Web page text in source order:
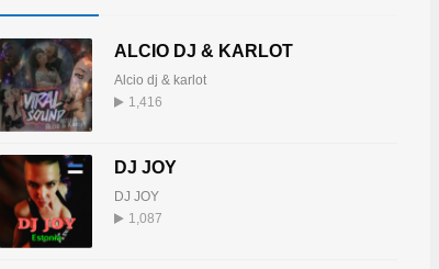
ALCIO DJ & KARLOT
Alcio dj & karlot
1,416
DJ JOY
DJ JOY
1,087